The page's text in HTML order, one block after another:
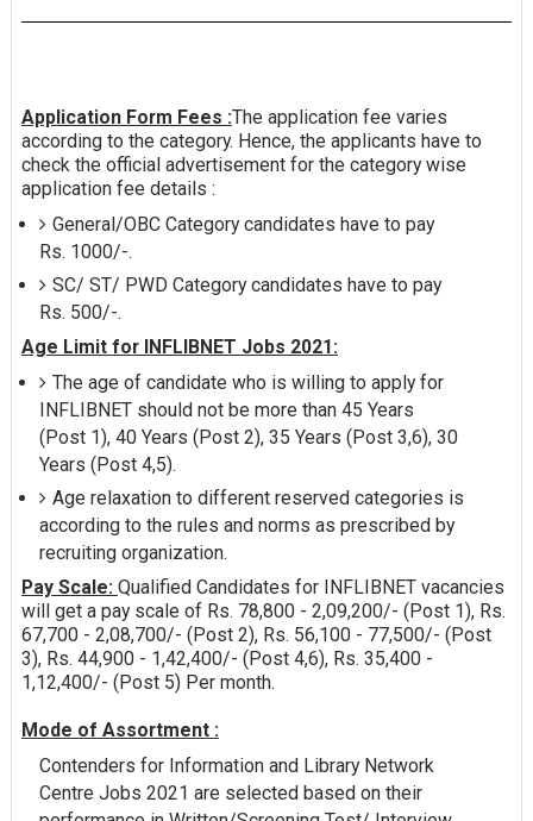
Application Form Fees :The application fee varies
according to the category. Hence, the applicants have to
check the official advertisement for the category wise
application fee details :
General/OBC Category candidates have to pay
Rs. 1000/-.
SC/ ST/ PWD Category candidates have to pay
Rs. 500/-.
Age Limit for INFLIBNET Jobs 2021:
The age of candidate who is willing to apply for
INFLIBNET should not be more than 45 Years
(Post 1), 40 Years (Post 2), 35 Years (Post 3,6), 30
Years (Post 4,5).
Age relaxation to different reserved categories is
according to the rules and norms as prescribed by
recruiting organization.
Pay Scale: Qualified Candidates for INFLIBNET vacancies
will get a pay scale of Rs. 78,800 - 2,09,200/- (Post 1), Rs.
67,700 - 2,08,700/- (Post 2), Rs. 56,100 - 77,500/- (Post
3), Rs. 44,900 - 1,42,400/- (Post 4,6), Rs. 35,400 -
1,12,400/- (Post 5) Per month.
Mode of Assortment :
Contenders for Information and Library Network
Centre Jobs 2021 are selected based on their